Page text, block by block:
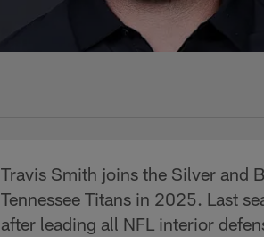
Travis Smith joins the Silver and
Tennessee Titans in 2025. Last
after leading all NFL interior